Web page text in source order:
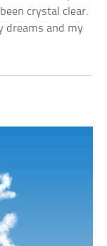
crystal clear.
dreams and my